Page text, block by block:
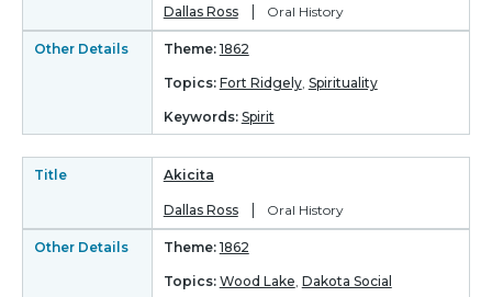
Dallas Ross | Oral History
Other Details Theme: 1862
Topics: Fort Ridgely, Spirituality
Keywords: Spirit
Title Akicita
Dallas Ross | Oral History
Other Details Theme: 1862
Topics: Wood Lake, Dakota Social